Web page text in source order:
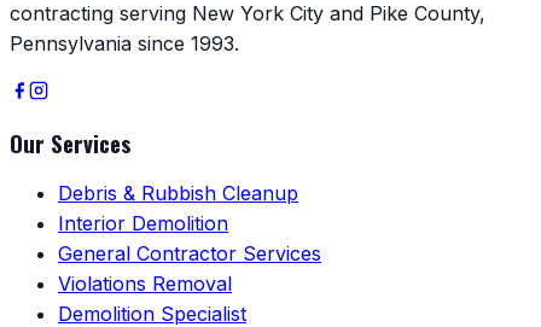
contracting serving New York City and Pike County,
Pennsylvania since 1993.
Our Services
Debris & Rubbish Cleanup
Interior Demolition
General Contractor Services
Violations Removal
Demolition Specialist